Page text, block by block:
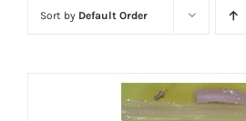
Sort by Default Order